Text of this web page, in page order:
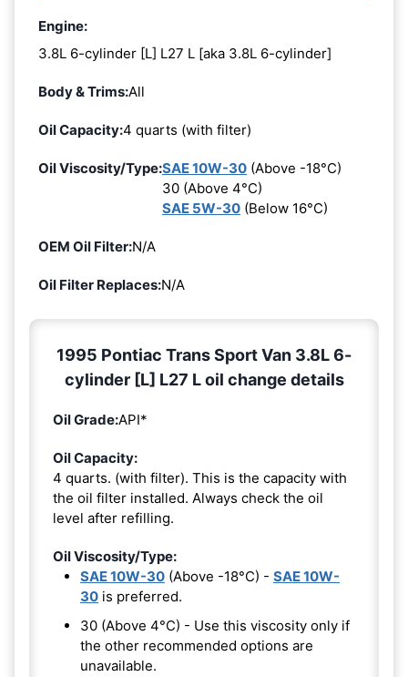
Engine:
3.8L 6-cylinder [L] L27 L [aka 3.8L 6-cylinder]
Body & Trims:All
Oil Capacity:4 quarts (with filter)
Oil Viscosity/Type:SAE 10W-30 (Above -18°C)
30 (Above 4°C)
SAE 5W-30 (Below 16°C)
OEM Oil Filter:N/A
Oil Filter Replaces:N/A
1995 Pontiac Trans Sport Van 3.8L 6-
cylinder [L] L27 L oil change details
Oil Grade:API*
Oil Capacity:
4 quarts. (with filter). This is the capacity with
the oil filter installed. Always check the oil
level after refilling.
Oil Viscosity/Type:
SAE 10W-30 (Above -18°C) - SAE 10W-
30 is preferred.
30 (Above 4°C) - Use this viscosity only if
the other recommended options are
unavailable.